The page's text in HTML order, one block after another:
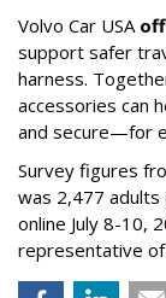
Volvo Car USA
support safer
harness.
accessories can
and secure—for
Survey figures
was 2,477
online July 8-10,
representative of